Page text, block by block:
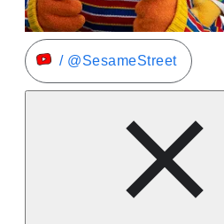
/ @SesameStreet